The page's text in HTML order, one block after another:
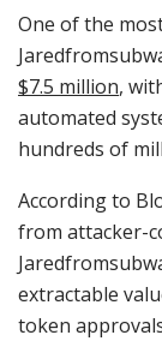
One of the
$7.5 million,
automated
hundreds of
According to
from attacker-
extractable
token